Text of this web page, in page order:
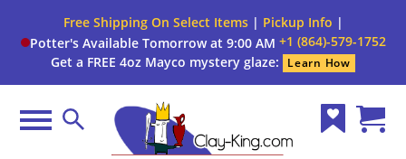
Free Shipping On Select Items| Pickup Info |
Potter's Available Tomorrow at 9:00 AM +1 (864)-579-1752
Get a FREE 4oz Mayco mystery glaze:
Learn How
Menu Search